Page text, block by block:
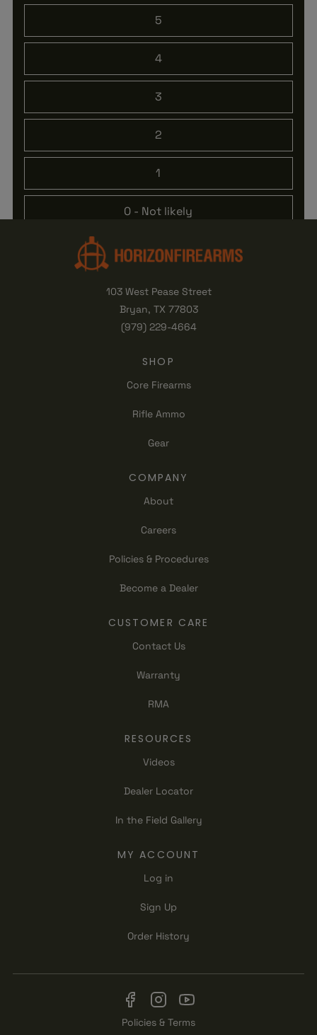
0 - Not likely
1
2
3
4
5
103 West Pease Street
Bryan, TX 77803
(979) 229-4664
SHOP
Core Firearms
Rifle Ammo
Gear
COMPANY
About
Careers
Policies & Procedures
Become a Dealer
CUSTOMER CARE
Contact Us
Warranty
RMA
RESOURCES
Videos
Dealer Locator
In the Field Gallery
MY ACCOUNT
Log in
Sign Up
Order History
Policies & Terms